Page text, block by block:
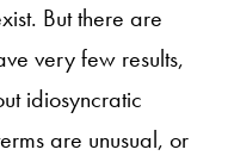
But there are
very few results,
idiosyncratic
are unusual, or